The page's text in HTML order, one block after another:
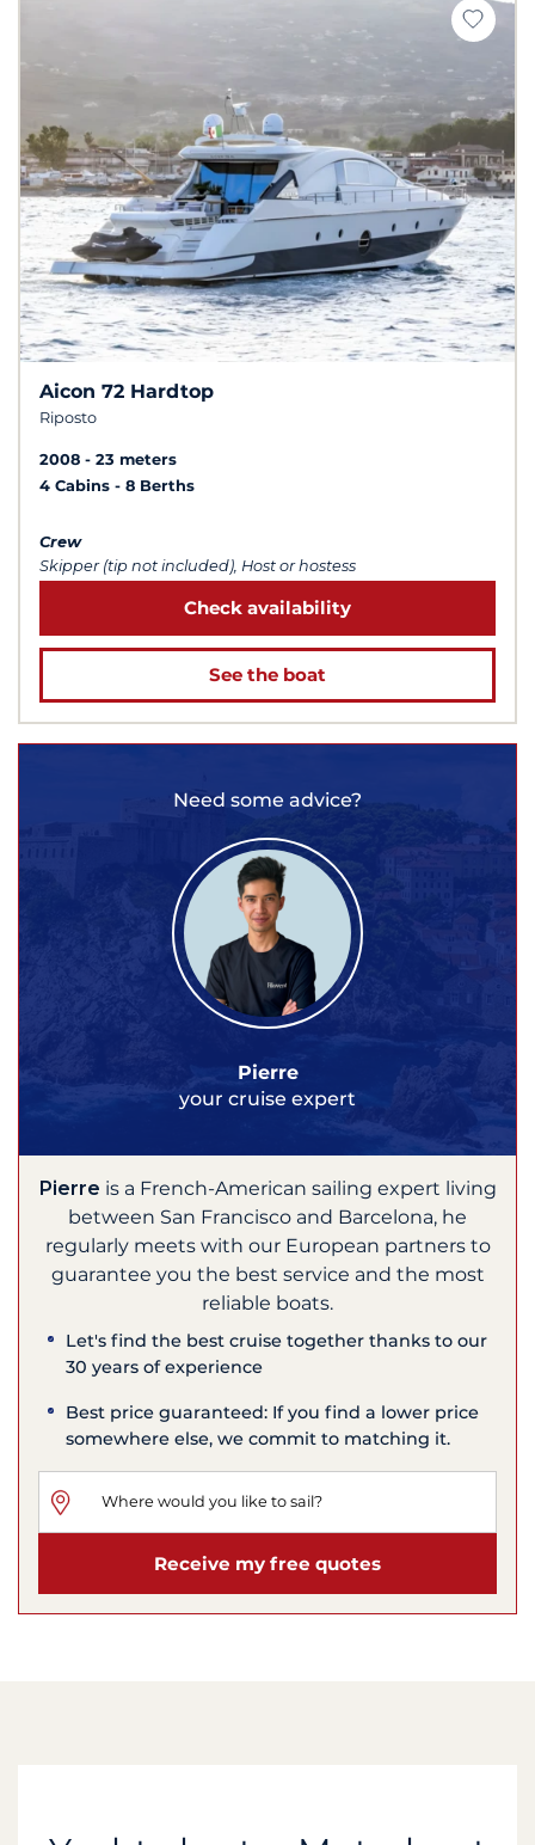
Aicon 72 Hardtop
Riposto
2008
23 meters
4 Cabins
8 Berths
Crew
Skipper (tip not included), Host or hostess
Check availability
See the boat
Need some advice?
Pierre
your cruise expert
Pierre is a French-American sailing expert living
between San Francisco and Barcelona, he
regularly meets with our European partners to
guarantee you the best service and the most
reliable boats.
Let's find the best cruise together thanks to our
30 years of experience
Best price guaranteed: If you find a lower price
somewhere else, we commit to matching it.
Receive my free quotes